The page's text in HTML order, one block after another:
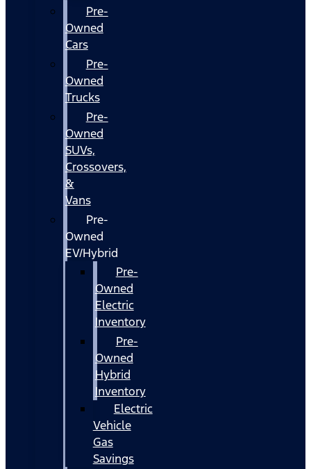
Pre-
Owned
Cars
Pre-
Owned
Trucks
Pre-
Owned
SUVs,
Crossovers,
&
Vans
Pre-
Owned
EV/Hybrid
Pre-
Owned
Electric
Inventory
Pre-
Owned
Hybrid
Inventory
Electric
Vehicle
Gas
Savings